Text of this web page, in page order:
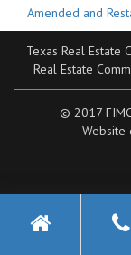
Amended and
Texas Real Estate
Real Estate
© 2017
Website